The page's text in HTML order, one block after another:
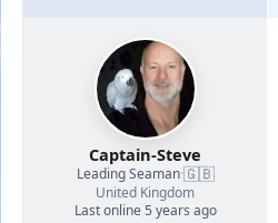
Captain-Steve
Leading Seaman·🇬🇧
United Kingdom
Last online 5 years ago